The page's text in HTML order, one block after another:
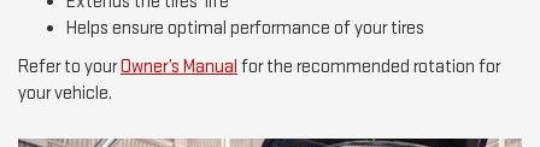
Helps ensure optimal performance of your tires
Refer to yourOwner’s Manual for the recommended rotation for
your vehicle.